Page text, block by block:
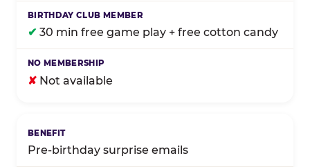
✔ 30 min free game play + free cotton candy
✘ Not available
Pre-birthday surprise emails